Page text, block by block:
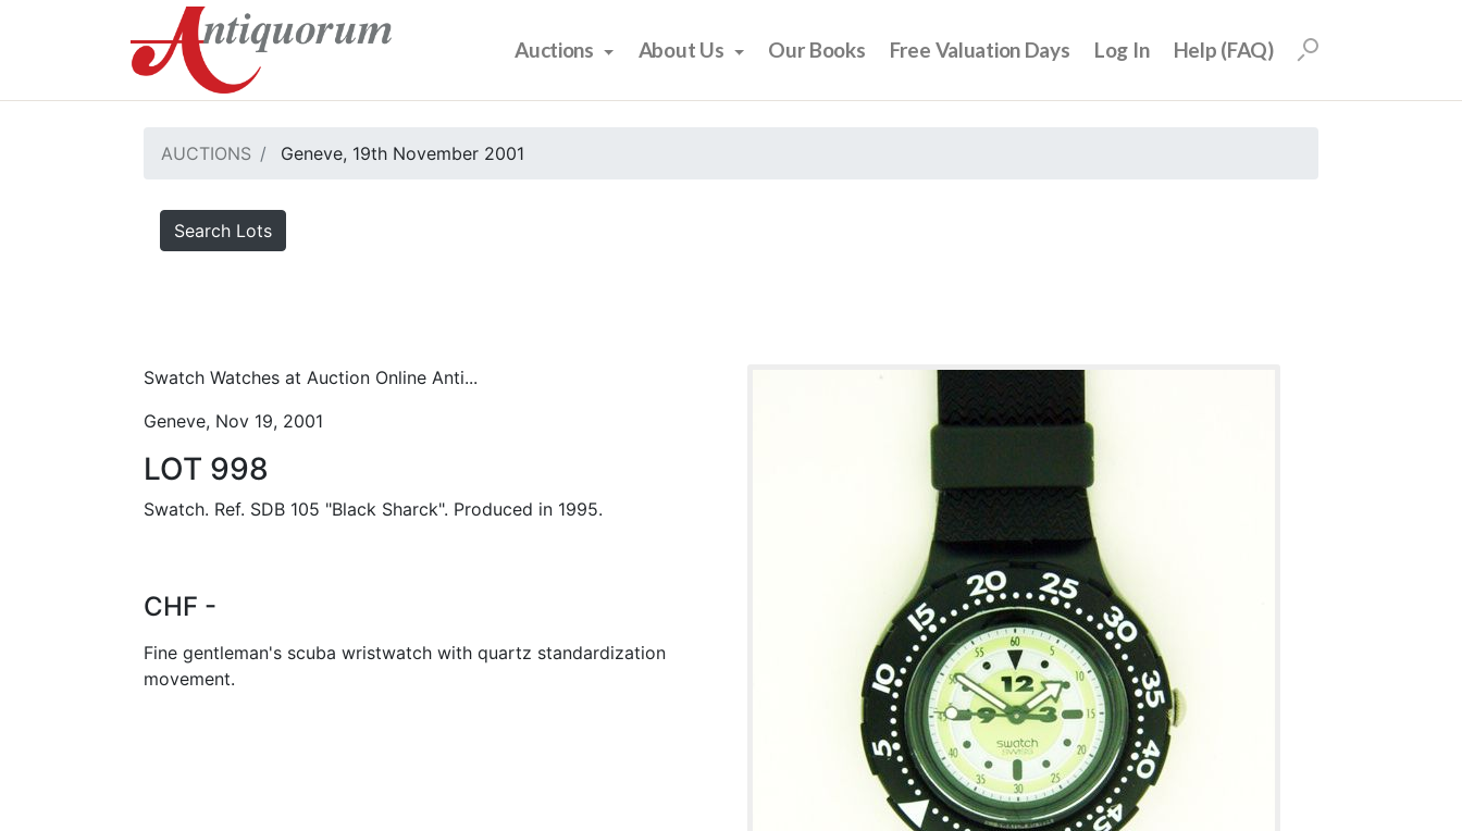
Auctions About Us Our Books Free Valuation Days Log In Help (FAQ)
AUCTIONS Geneve, 19th November 2001
Search Lots
Swatch Watches at Auction Online Anti...
Geneve, Nov 19, 2001
LOT 998
Swatch. Ref. SDB 105 "Black Sharck". Produced in 1995.
CHF -
Fine gentleman's scuba wristwatch with quartz standardization
movement.